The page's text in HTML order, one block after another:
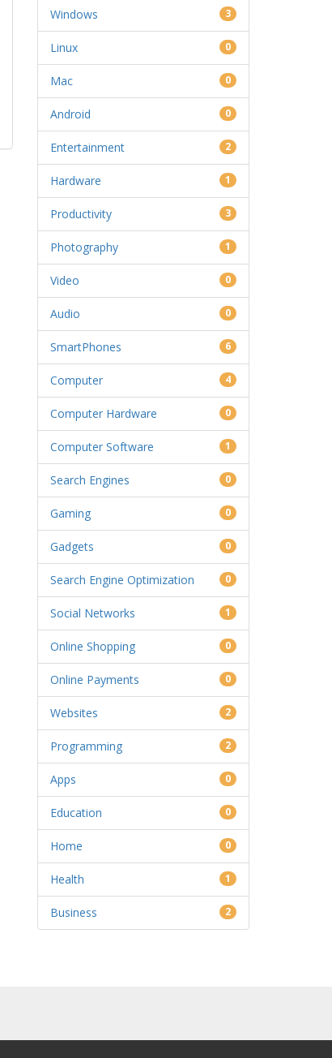
Windows 3
Linux 0
Mac 0
Android 0
Entertainment 2
Hardware 1
Productivity 3
Photography 1
Video 0
Audio 0
SmartPhones 6
Computer 4
Computer Hardware 0
Computer Software 1
Search Engines 0
Gaming 0
Gadgets 0
Search Engine Optimization 0
Social Networks 1
Online Shopping 0
Online Payments 0
Websites 2
Programming 2
Apps 0
Education 0
Home 0
Health 1
Business 2